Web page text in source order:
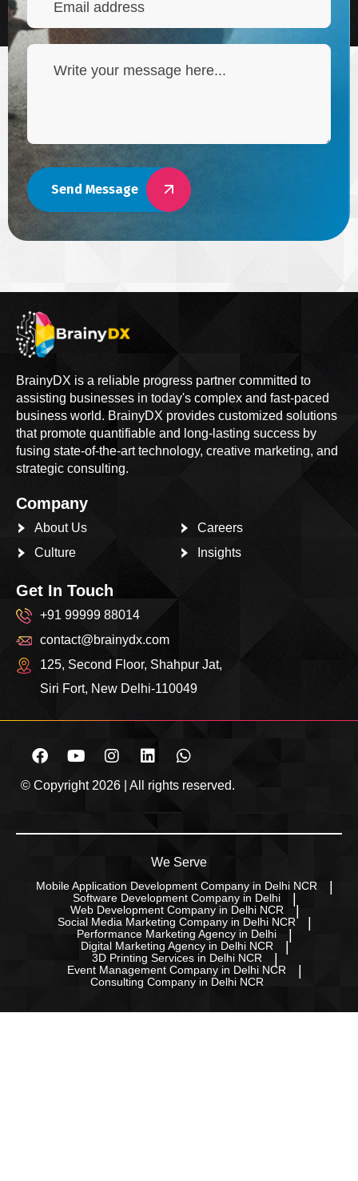
Send Message
BrainyDX is a reliable progress partner committed to
assisting businesses in today's complex and fast-paced
business world. BrainyDX provides customized solutions
that promote quantifiable and long-lasting success by
fusing state-of-the-art technology, creative marketing, and
strategic consulting.
Company
About Us
Culture
Careers
Insights
Get In Touch
+91 99999 88014
contact@brainydx.com
125, Second Floor, Shahpur Jat,
Siri Fort, New Delhi-110049
© Copyright 2026 | All rights reserved.
We Serve
Mobile Application Development Company in Delhi NCR
Software Development Company in Delhi
Web Development Company in Delhi NCR
Social Media Marketing Company in Delhi NCR
Performance Marketing Agency in Delhi
Digital Marketing Agency in Delhi NCR
3D Printing Services in Delhi NCR
Event Management Company in Delhi NCR
Consulting Company in Delhi NCR